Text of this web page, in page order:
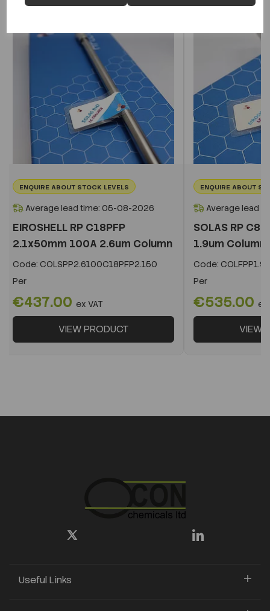
ENQUIRE ABOUT STOCK LEVELS
Average lead time: 05-08-2026
EIROSHELL RP C18PFP
2.1x50mm 100A 2.6um Column
Code: COLSPP2.6100C18PFP2.150
Per
€437.00 ex VAT
VIEW PRODUCT
ENQUIRE ABOUT
Average lead
SOLAS RP C8
1.9um Column
Code:
Per
€535.00 ex
VIEW
Useful Links